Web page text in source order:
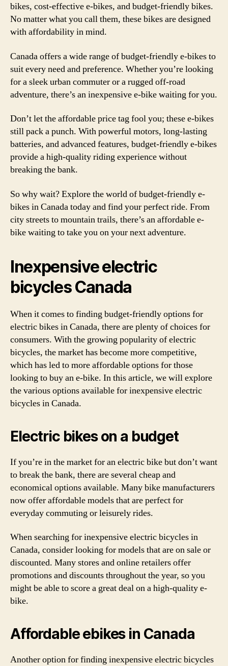
bikes, cost-effective e-bikes, and budget-friendly bikes.
No matter what you call them, these bikes are designed
with affordability in mind.
Canada offers a wide range of budget-friendly e-bikes to
suit every need and preference. Whether you’re looking
for a sleek urban commuter or a rugged off-road
adventure, there’s an inexpensive e-bike waiting for you.
Don’t let the affordable price tag fool you; these e-bikes
still pack a punch. With powerful motors, long-lasting
batteries, and advanced features, budget-friendly e-bikes
provide a high-quality riding experience without
breaking the bank.
So why wait? Explore the world of budget-friendly e-
bikes in Canada today and find your perfect ride. From
city streets to mountain trails, there’s an affordable e-
bike waiting to take you on your next adventure.
Inexpensive electric
bicycles Canada
When it comes to finding budget-friendly options for
electric bikes in Canada, there are plenty of choices for
consumers. With the growing popularity of electric
bicycles, the market has become more competitive,
which has led to more affordable options for those
looking to buy an e-bike. In this article, we will explore
the various options available for inexpensive electric
bicycles in Canada.
Electric bikes on a budget
If you’re in the market for an electric bike but don’t want
to break the bank, there are several cheap and
economical options available. Many bike manufacturers
now offer affordable models that are perfect for
everyday commuting or leisurely rides.
When searching for inexpensive electric bicycles in
Canada, consider looking for models that are on sale or
discounted. Many stores and online retailers offer
promotions and discounts throughout the year, so you
might be able to score a great deal on a high-quality e-
bike.
Affordable ebikes in Canada
Another option for finding inexpensive electric bicycles